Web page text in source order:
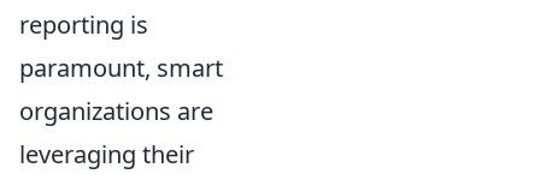
reporting is
paramount, smart
organizations are
leveraging their